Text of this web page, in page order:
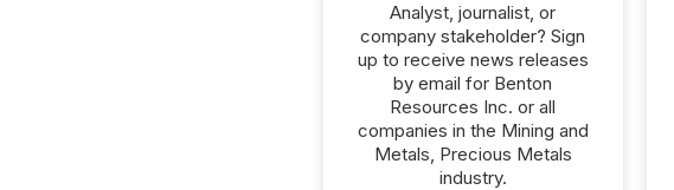
Analyst, journalist, or
company stakeholder? Sign
up to receive news releases
by email for Benton
Resources Inc. or all
companies in the Mining and
Metals, Precious Metals
industry.